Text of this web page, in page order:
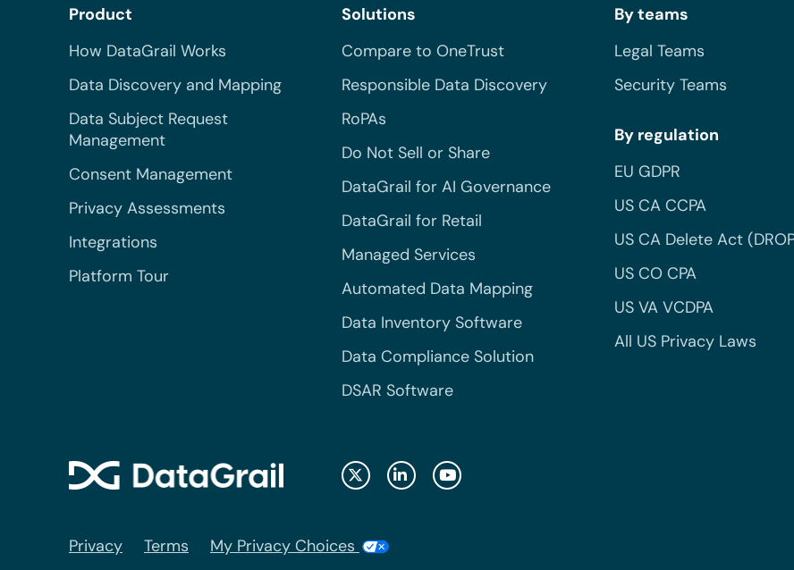
Product
How DataGrail Works
Data Discovery and Mapping
Data Subject Request
Management
Consent Management
Privacy Assessments
Integrations
Platform Tour
Solutions
Compare to OneTrust
Responsible Data Discovery
RoPAs
Do Not Sell or Share
DataGrail for AI Governance
DataGrail for Retail
Managed Services
Automated Data Mapping
Data Inventory Software
Data Compliance Solution
DSAR Software
By teams
Legal Teams
Security Teams
By regulation
EU GDPR
US CA CCPA
US CA Delete Act
US CO CPA
US VA VCDPA
All US Privacy Laws
Privacy Terms My Privacy Choices